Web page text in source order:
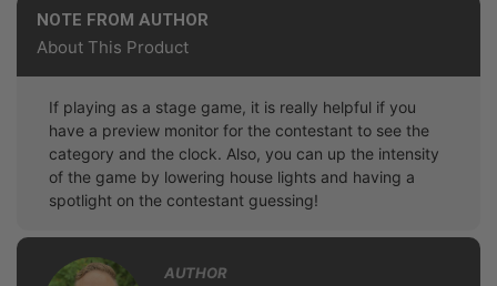
NOTE FROM AUTHOR
About This Product
If playing as a stage game, it is really helpful if you
have a preview monitor for the contestant to see the
category and the clock. Also, you can up the intensity
of the game by lowering house lights and having a
spotlight on the contestant guessing!
AUTHOR